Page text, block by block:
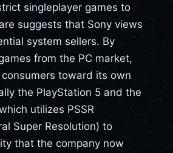
singleplayer games to
suggests that Sony views
system sellers. By
from the PC market,
toward its own
the PlayStation 5 and the
utilizes PSSR
Super Resolution) to
that the company now